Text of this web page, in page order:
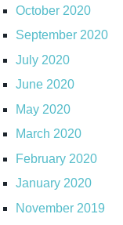
October 2020
September 2020
July 2020
June 2020
May 2020
March 2020
February 2020
January 2020
November 2019